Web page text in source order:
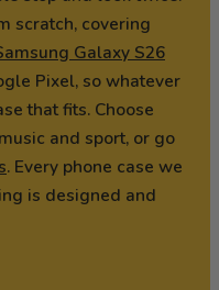
scratch, covering
Galaxy S26
Pixel, so whatever
that fits. Choose
and sport, or go
. Every phone case we
is designed and